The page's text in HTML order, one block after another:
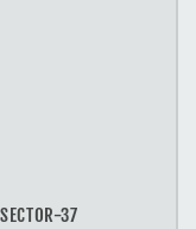
37